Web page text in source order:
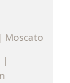
Moscato
|